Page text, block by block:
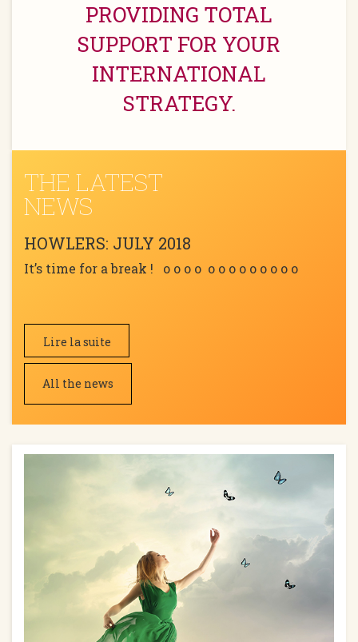
PROVIDING TOTAL
SUPPORT FOR YOUR
INTERNATIONAL
STRATEGY.
THE LATEST
NEWS
HOWLERS: JULY 2018
It’s time for a break ! o o o o o o o o o o o o o
Lire la suite
All the news